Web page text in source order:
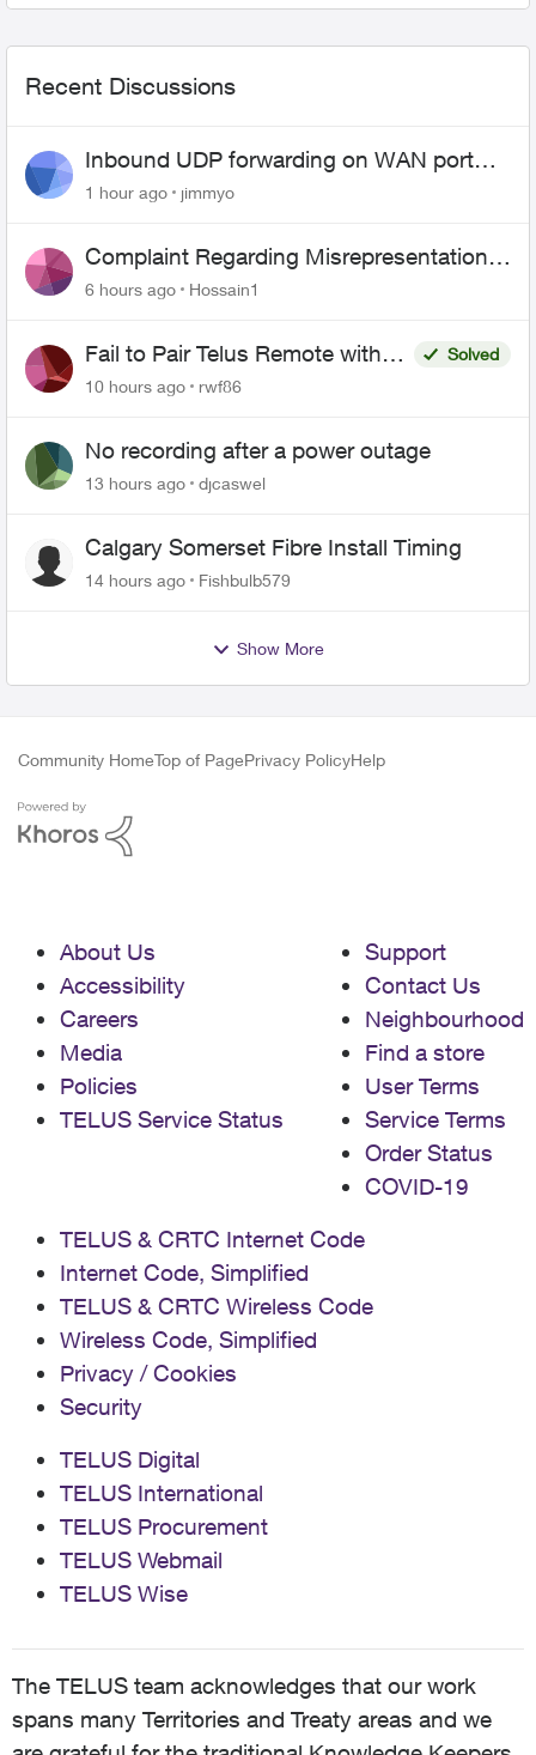
Recent Discussions
Inbound UDP forwarding on WAN port
443 does not work
1 hour ago jimmyo
Complaint Regarding Misrepresentation
of Fibre Service Pricing and Billing
6 hours ago Hossain1
Fail to Pair Telus Remote with
Roku Plus Series TV
Solved
10 hours ago
rwf86
No recording after a power outage
13 hours ago djcaswel
Calgary Somerset Fibre Install Timing
14 hours ago Fishbulb579
Show More
Community HomeTop of PagePrivacy PolicyHelp
About Us
Accessibility
Careers
Media
Policies
TELUS Service Status
Support
Contact Us
Neighbourhood
Find a store
User Terms
Service Terms
Order Status
COVID-19
TELUS & CRTC Internet Code
Internet Code, Simplified
TELUS & CRTC Wireless Code
Wireless Code, Simplified
Privacy / Cookies
Security
TELUS Digital
TELUS International
TELUS Procurement
TELUS Webmail
TELUS Wise
The TELUS team acknowledges that our work
spans many Territories and Treaty areas and we